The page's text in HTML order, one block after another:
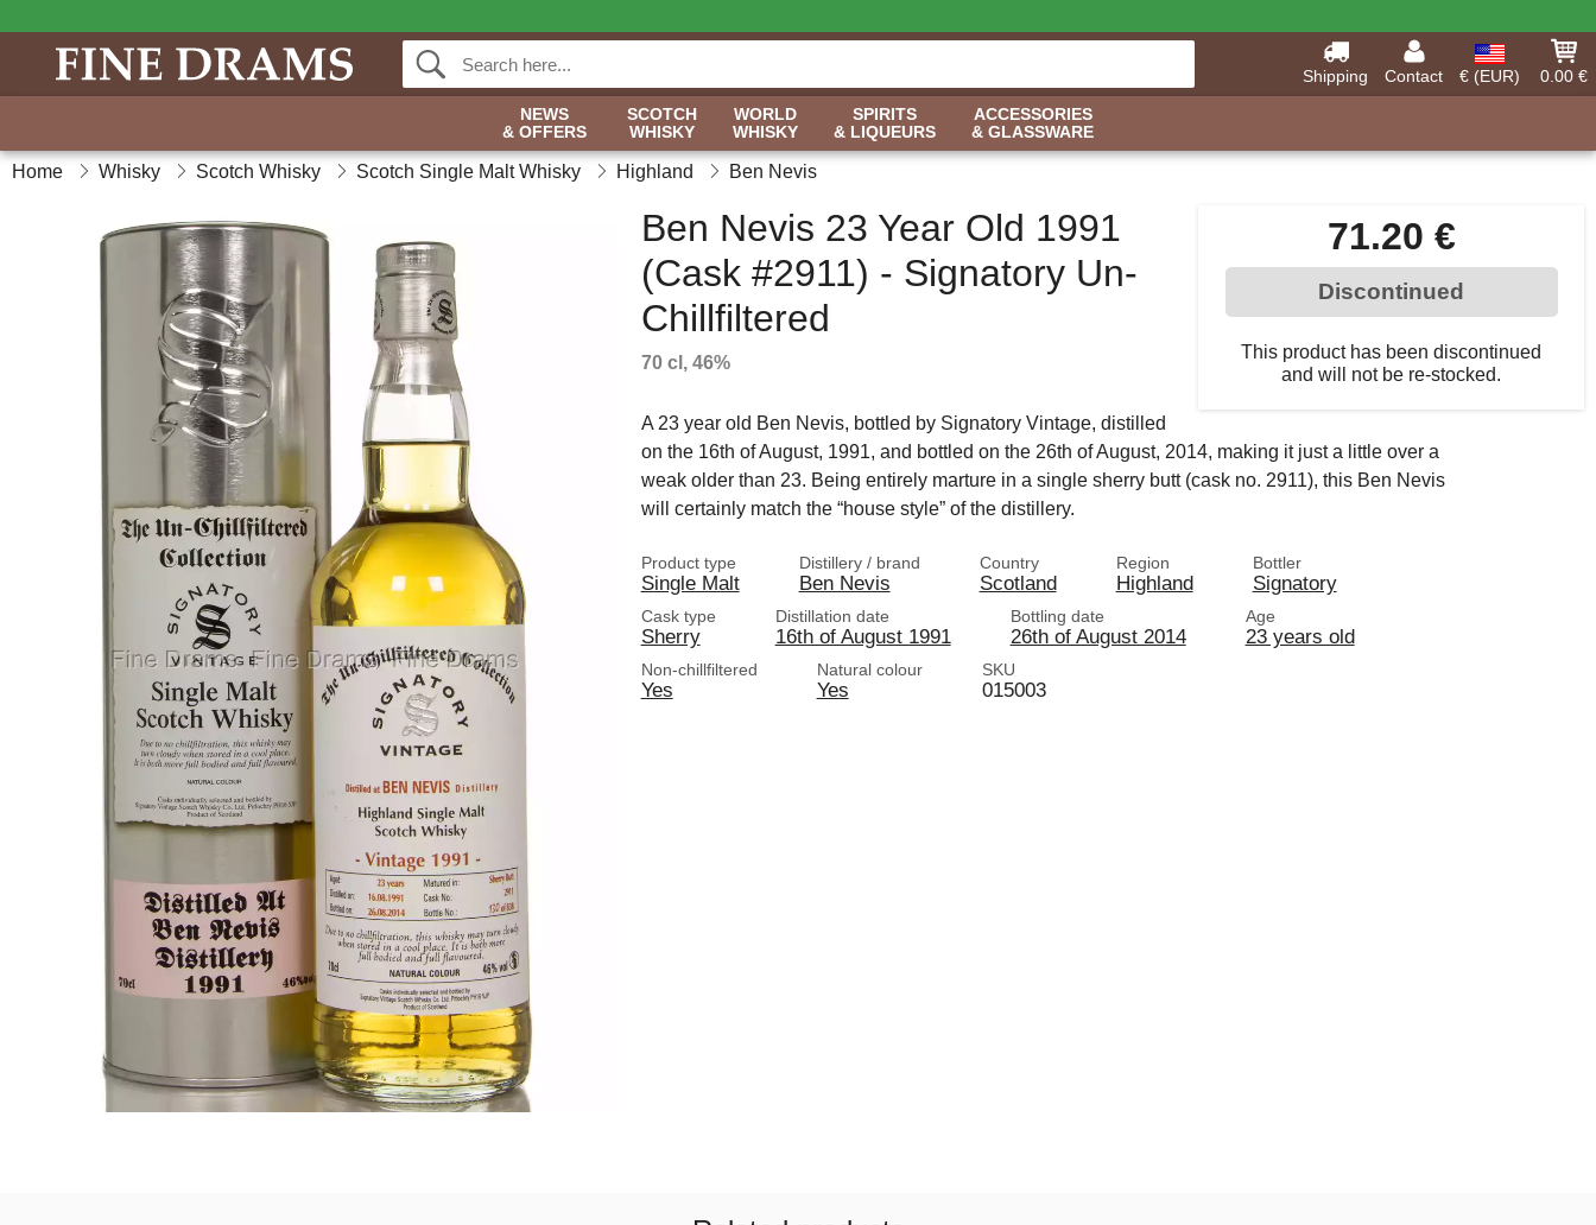
Shipping Contact € (EUR)
0.00 €
NEWS
& OFFERS
SCOTCH
WHISKY
WORLD
WHISKY
SPIRITS
& LIQUEURS
ACCESSORIES
& GLASSWARE
Home Whisky Scotch Whisky Scotch Single Malt Whisky Highland Ben Nevis
71.20 €
Discontinued
This product has been discontinued
and will not be re-stocked.
Ben Nevis 23 Year Old 1991
(Cask #2911) - Signatory Un-
Chillfiltered
70 cl, 46%
A 23 year old Ben Nevis, bottled by Signatory Vintage, distilled
on the 16th of August, 1991, and bottled on the 26th of August, 2014, making it just a little over a
weak older than 23. Being entirely marture in a single sherry butt (cask no. 2911), this Ben Nevis
will certainly match the “house style” of the distillery.
Product type
Single Malt
Distillery / brand
Ben Nevis
Country
Scotland
Region
Highland
Bottler
Signatory
Cask type
Sherry
Distillation date
16th of August 1991
Bottling date
26th of August 2014
Age
23 years old
Non-chillfiltered
Yes
Natural colour
Yes
SKU
015003